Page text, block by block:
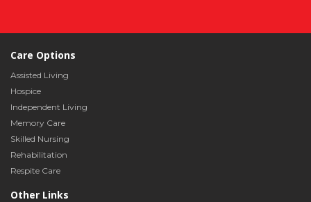
Care Options
Assisted Living
Hospice
Independent Living
Memory Care
Skilled Nursing
Rehabilitation
Respite Care
Other Links